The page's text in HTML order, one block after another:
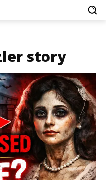
story